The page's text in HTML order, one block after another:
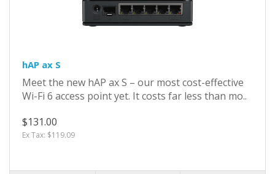
hAP ax S
Meet the new hAP ax S – our most cost-effective
Wi-Fi 6 access point yet. It costs far less than mo..
$131.00
Ex Tax: $119.09